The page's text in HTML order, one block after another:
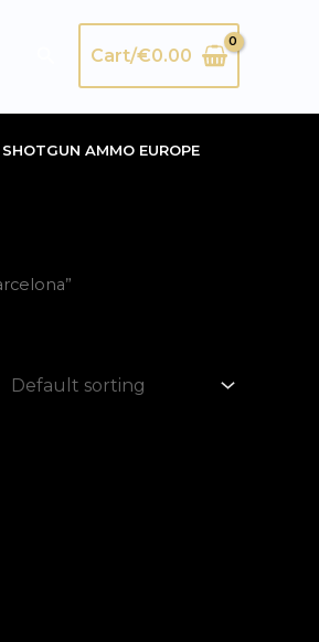
SearchCart/€0.00
SHOTGUN AMMO EUROPE